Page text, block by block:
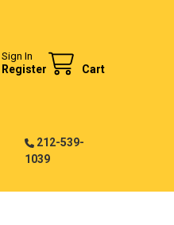
Sign In
Register Cart
212-539-
1039